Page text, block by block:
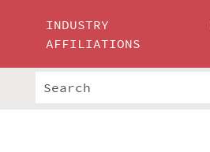
INDUSTRY
AFFILIATIONS